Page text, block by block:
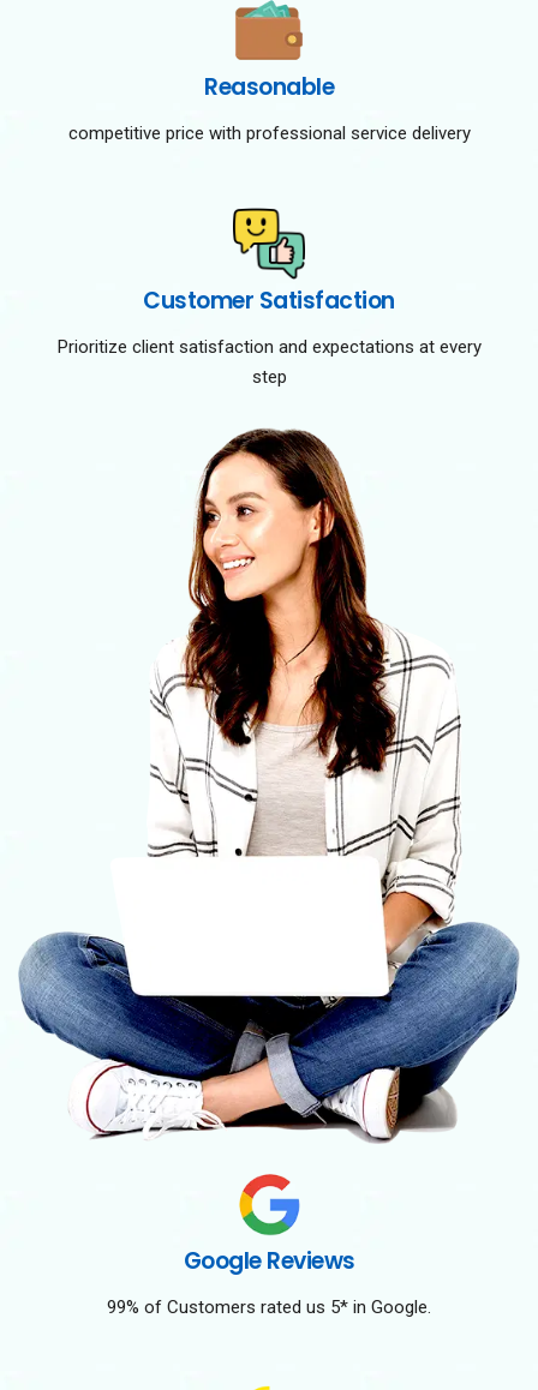
Reasonable
competitive price with professional service delivery
Customer Satisfaction
Prioritize client satisfaction and expectations at every
step
Google Reviews
99% of Customers rated us 5* in Google.